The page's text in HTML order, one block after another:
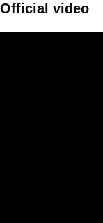
Official video